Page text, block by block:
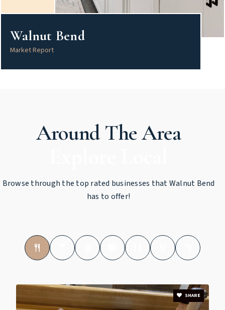
Walnut Bend
Market Report
Around The Area
Browse through the top rated businesses that Walnut Bend
has to offer!
SHARE